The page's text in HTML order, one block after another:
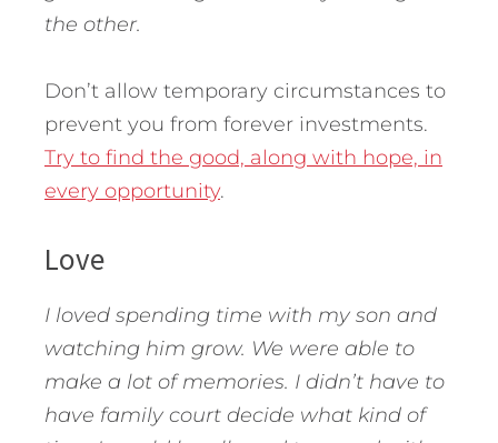
the other.
Don’t allow temporary circumstances to
prevent you from forever investments.
Try to find the good, along with hope, in
every opportunity.
Love
I loved spending time with my son and
watching him grow. We were able to
make a lot of memories. I didn’t have to
have family court decide what kind of